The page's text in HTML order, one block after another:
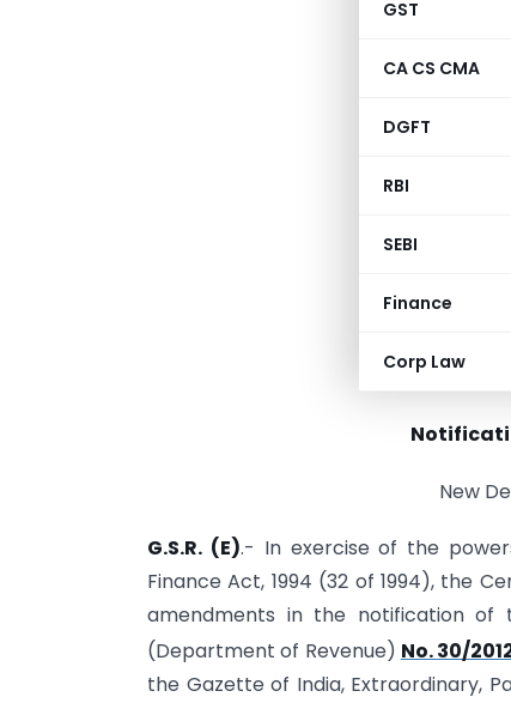
GST
CA CS CMA
DGFT
RBI
SEBI
Finance
Corp Law
New
G.S.R. (E).- In exercise of the
Finance Act, 1994 (32 of 1994), the
amendments in the notification of
(Department of Revenue) No. 30/
the Gazette of India, Extraordinary,